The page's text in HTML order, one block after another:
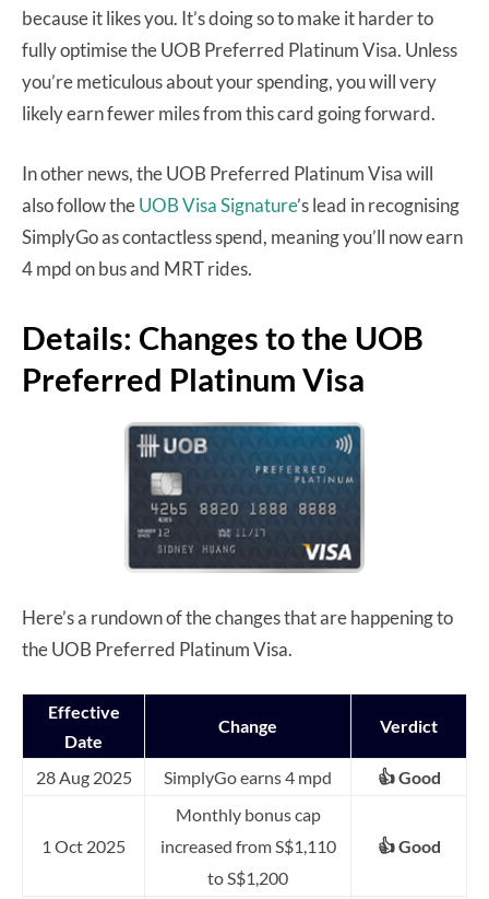
because it likes you. It’s doing so to make it harder to
fully optimise the UOB Preferred Platinum Visa. Unless
you’re meticulous about your spending, you will very
likely earn fewer miles from this card going forward.
In other news, the UOB Preferred Platinum Visa will
also follow theUOB Visa Signature’s lead in recognising
SimplyGo as contactless spend, meaning you’ll now earn
4 mpd on bus and MRT rides.
Details: Changes to the UOB
Preferred Platinum Visa
Here’s a rundown of the changes that are happening to
the UOB Preferred Platinum Visa.
Effective
Date
Change Verdict
28 Aug 2025 SimplyGo earns 4 mpd 👍 Good
1 Oct 2025
Monthly bonus cap
increased from S$1,110
to S$1,200
👍 Good